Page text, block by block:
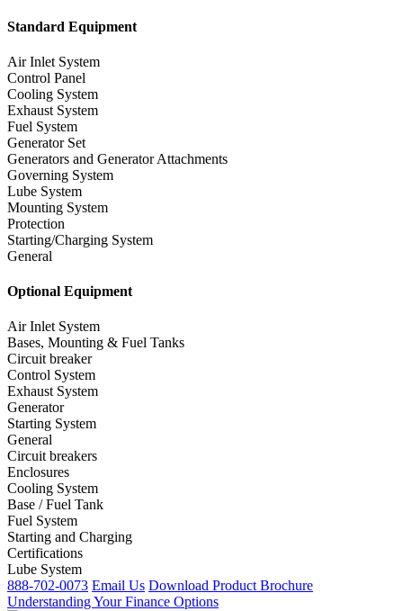
Standard Equipment
Air Inlet System
Control Panel
Cooling System
Exhaust System
Fuel System
Generator Set
Generators and Generator Attachments
Governing System
Lube System
Mounting System
Protection
Starting/Charging System
General
Optional Equipment
Air Inlet System
Bases, Mounting & Fuel Tanks
Circuit breaker
Control System
Exhaust System
Generator
Starting System
General
Circuit breakers
Enclosures
Cooling System
Base / Fuel Tank
Fuel System
Starting and Charging
Certifications
Lube System
888-702-0073 Email Us Download Product Brochure
Understanding Your Finance Options